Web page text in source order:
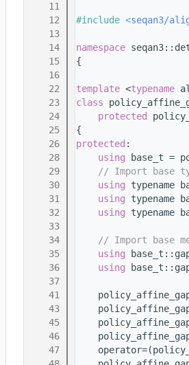
   11
   12
#include <seqan3/
   13
   14
namespace
   15
{
   16
   22
template <typename
   23
class
   24
protected
   25
{
   26
protected :
   28
using
base_t =
   29
// Import base
   30
using typename
   31
using typename
   32
using typename
   33
   34
// Import base
   35
using
   36
using
   37
   41
   43
   45
   46
   47